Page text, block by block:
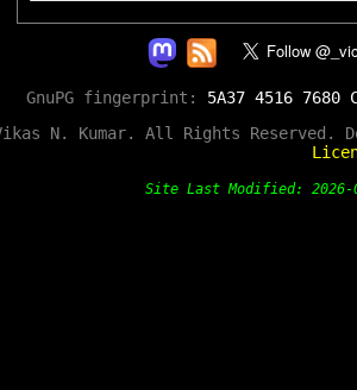
GnuPG fingerprint: 5A37 4516 7680
N. Kumar. All Rights Reserved.
Site Last Modified: